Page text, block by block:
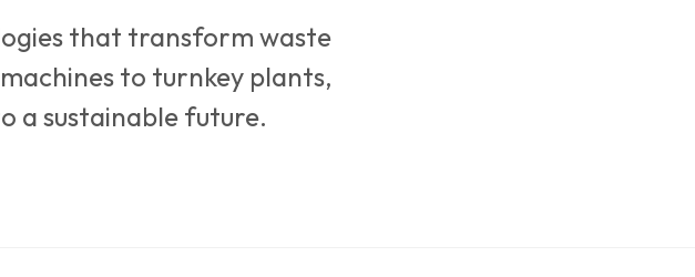
that transform waste
to turnkey plants,
a sustainable future.